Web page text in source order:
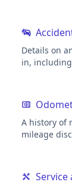
Details on
in,
A history of
mileage
Service